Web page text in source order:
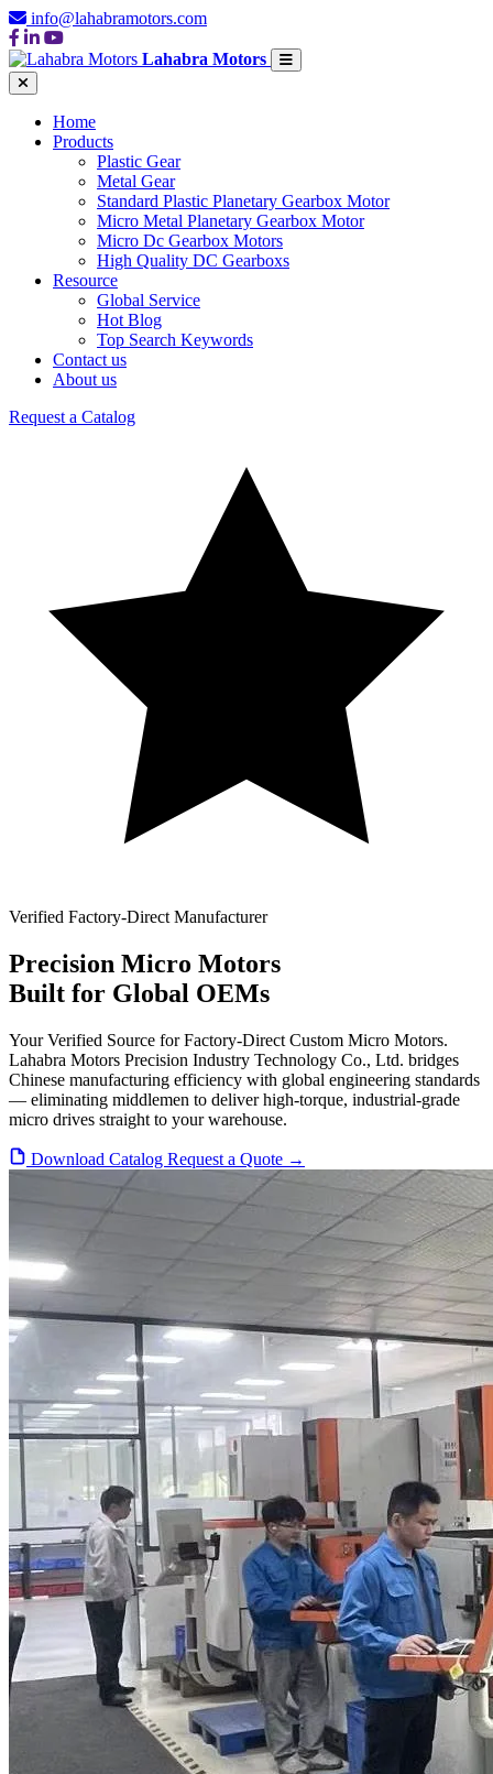
info@lahabramotors.com
Lahabra Motors
Home
Products
Plastic Gear
Metal Gear
Standard Plastic Planetary Gearbox Motor
Micro Metal Planetary Gearbox Motor
Micro Dc Gearbox Motors
High Quality DC Gearboxs
Resource
Global Service
Hot Blog
Top Search Keywords
Contact us
About us
Request a Catalog
Verified Factory-Direct Manufacturer
Precision Micro Motors
Built for Global OEMs
Your Verified Source for Factory-Direct Custom Micro Motors.
Lahabra Motors Precision Industry Technology Co., Ltd. bridges
Chinese manufacturing efficiency with global engineering standards
— eliminating middlemen to deliver high-torque, industrial-grade
micro drives straight to your warehouse.
Download Catalog Request a Quote →